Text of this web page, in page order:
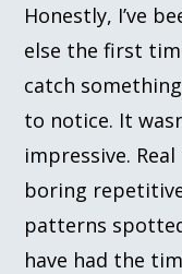
Honestly, I’ve
else the first
catch
to notice. It
impressive.
boring
patterns
have had the